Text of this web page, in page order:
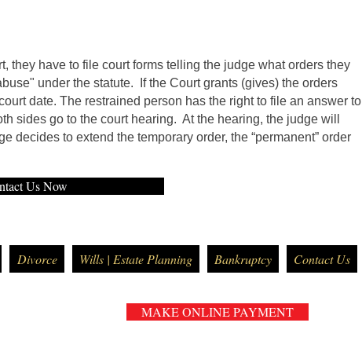
they have to file court forms telling the judge what orders they
under the statute. If the Court grants (gives) the orders
date. The restrained person has the right to file an answer to
sides go to the court hearing. At the hearing, the judge will
decides to extend the temporary order, the “permanent” order
Us Now
Divorce Wills | Estate Planning Bankruptcy Contact Us
MAKE ONLINE PAYMENT